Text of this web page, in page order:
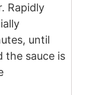
Rapidly
until
the sauce is